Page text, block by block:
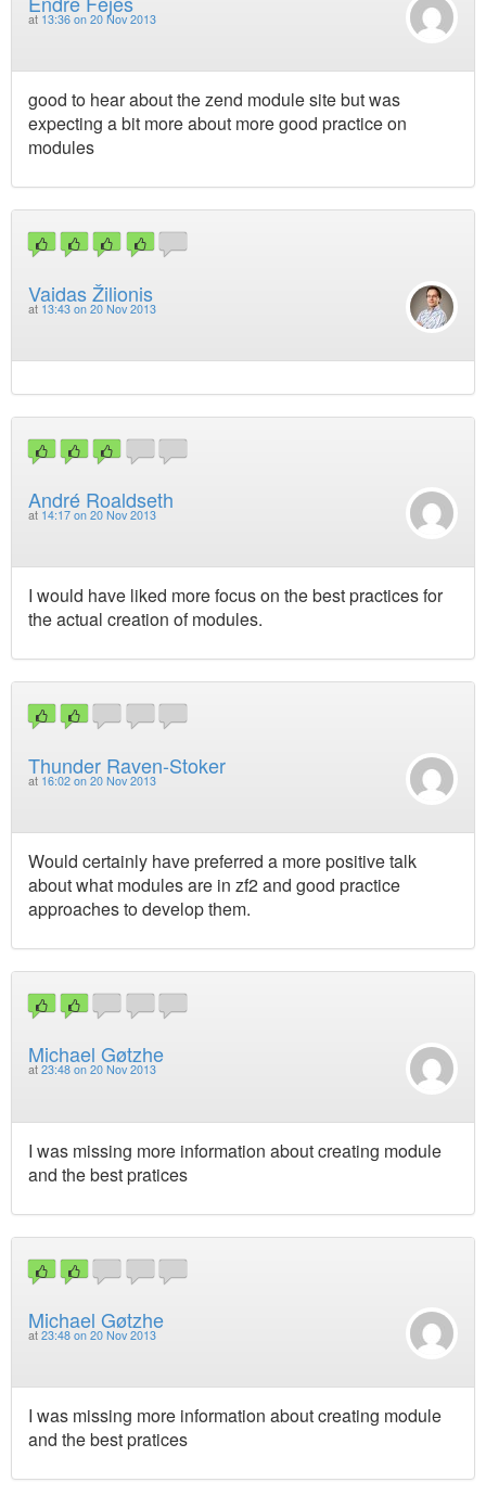
at 13:36 on 20 Nov 2013
good to hear about the zend module site but was
expecting a bit more about more good practice on
modules
Vaidas Žilionis
at 13:43 on 20 Nov 2013
André Roaldseth
at 14:17 on 20 Nov 2013
I would have liked more focus on the best practices for
the actual creation of modules.
Thunder Raven-Stoker
at 16:02 on 20 Nov 2013
Would certainly have preferred a more positive talk
about what modules are in zf2 and good practice
approaches to develop them.
Michael Gøtzhe
at 23:48 on 20 Nov 2013
I was missing more information about creating module
and the best pratices
Michael Gøtzhe
at 23:48 on 20 Nov 2013
I was missing more information about creating module
and the best pratices